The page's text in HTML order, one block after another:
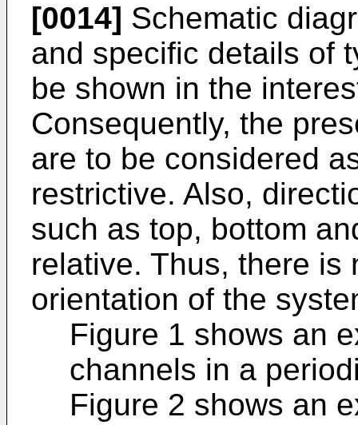
[0014] Schematic
and specific details of
be shown in the
Consequently, the
are to be considered
restrictive. Also,
such as top, bottom
relative. Thus, there is
orientation of the
Figure 1 shows an
channels in a
Figure 2 shows an